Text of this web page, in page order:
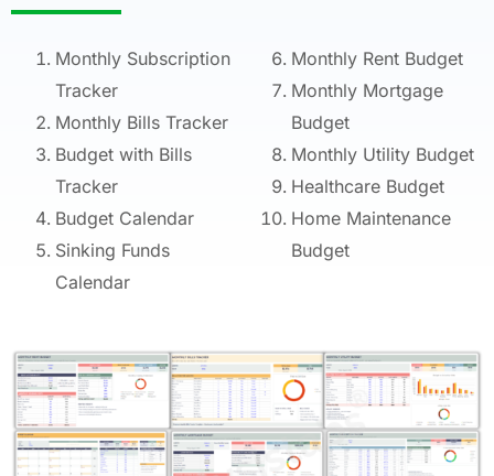
Monthly Subscription
Tracker
Monthly Bills Tracker
Budget with Bills
Tracker
Budget Calendar
Sinking Funds
Calendar
Monthly Rent Budget
Monthly Mortgage
Budget
Monthly Utility Budget
Healthcare Budget
Home Maintenance
Budget